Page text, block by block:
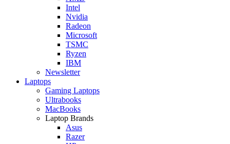
Intel
Nvidia
Radeon
Microsoft
TSMC
Ryzen
IBM
Newsletter
Laptops
Gaming Laptops
Ultrabooks
MacBooks
Laptop Brands
Asus
Razer